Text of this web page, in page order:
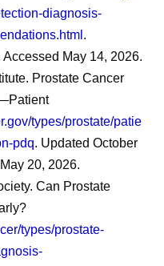
diagnosis-
.
May 14, 2026.
Prostate Cancer
types/prostate/patie
pdq. Updated October
20, 2026.
Can Prostate
types/prostate-